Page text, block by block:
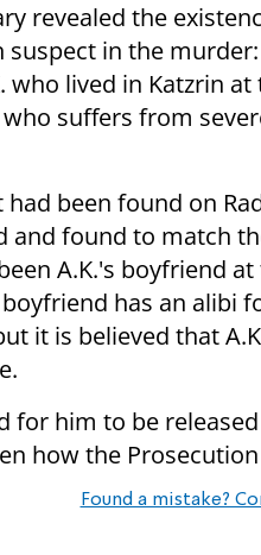
revealed the
in the
who lived in Katzrin at
suffers from
been found on
and found to match
A.K.'s boyfriend at
has an alibi
it is believed that
for him to be
how the
Found a mistake?